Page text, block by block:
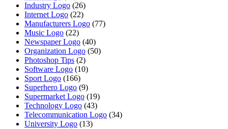
Industry Logo (26)
Internet Logo (22)
Manufacturers Logo (77)
Music Logo (22)
Newspaper Logo (40)
Organization Logo (50)
Photoshop Tips (2)
Software Logo (10)
Sport Logo (166)
Superhero Logo (9)
Supermarket Logo (19)
Technology Logo (43)
Telecommunication Logo (34)
University Logo (13)